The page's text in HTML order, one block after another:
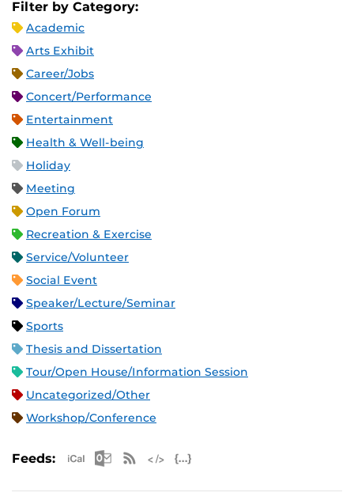
Filter by Category:
Academic
Arts Exhibit
Career/Jobs
Concert/Performance
Entertainment
Health & Well-being
Holiday
Meeting
Open Forum
Recreation & Exercise
Service/Volunteer
Social Event
Speaker/Lecture/Seminar
Sports
Thesis and Dissertation
Tour/Open House/Information Session
Uncategorized/Other
Workshop/Conference
Feeds: Apple iCal Feed (ICS)
Microsoft Outlook Feed (ICS)
RSS Feed